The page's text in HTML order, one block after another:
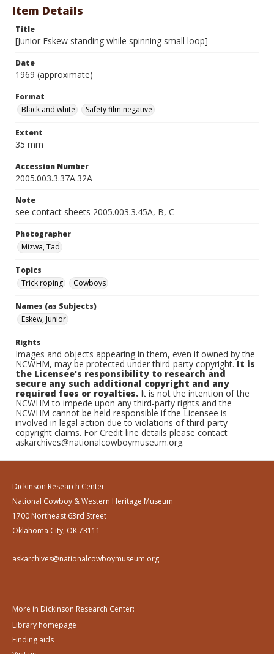
Item Details
Title
[Junior Eskew standing while spinning small loop]
Date
1969 (approximate)
Format
Black and white
Safety film negative
Extent
35 mm
Accession Number
2005.003.3.37A.32A
Note
see contact sheets 2005.003.3.45A, B, C
Photographer
Mizwa, Tad
Topics
Trick roping
Cowboys
Names (as Subjects)
Eskew, Junior
Rights
Images and objects appearing in them, even if owned by the
NCWHM, may be protected under third-party copyright.It is
the Licensee's responsibility to research and
secure any such additional copyright and any
required fees or royalties. It is not the intention of the
NCWHM to impede upon any third-party rights and the
NCWHM cannot be held responsible if the Licensee is
involved in legal action due to violations of third-party
copyright claims. For Credit line details please contact
askarchives@nationalcowboymuseum.org.
Dickinson Research Center
National Cowboy & Western Heritage Museum
1700 Northeast 63rd Street
Oklahoma City, OK 73111
askarchives@nationalcowboymuseum.org
More in Dickinson Research Center:
Library homepage
Finding aids